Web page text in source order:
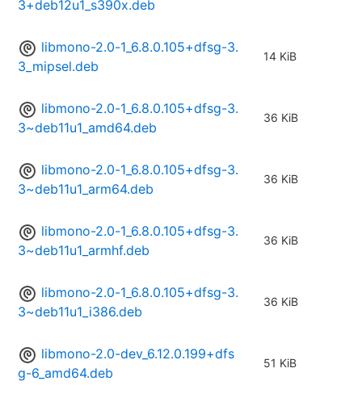
3+deb12u1_s390x.deb
libmono-2.0-1_6.8.0.105+dfsg-3.
3_mipsel.deb
14 KiB
libmono-2.0-1_6.8.0.105+dfsg-3.
3~deb11u1_amd64.deb
36 KiB
libmono-2.0-1_6.8.0.105+dfsg-3.
3~deb11u1_arm64.deb
36 KiB
libmono-2.0-1_6.8.0.105+dfsg-3.
3~deb11u1_armhf.deb
36 KiB
libmono-2.0-1_6.8.0.105+dfsg-3.
3~deb11u1_i386.deb
36 KiB
libmono-2.0-dev_6.12.0.199+dfs
g-6_amd64.deb
51 KiB